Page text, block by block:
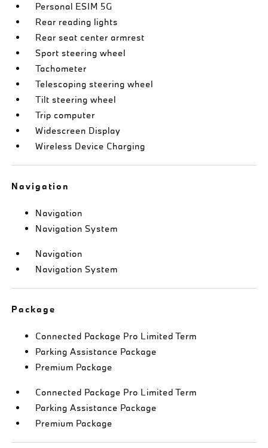
Personal ESIM 5G
Rear reading lights
Rear seat center armrest
Sport steering wheel
Tachometer
Telescoping steering wheel
Tilt steering wheel
Trip computer
Widescreen Display
Wireless Device Charging
Navigation
Navigation
Navigation System
Navigation
Navigation System
Package
Connected Package Pro Limited Term
Parking Assistance Package
Premium Package
Connected Package Pro Limited Term
Parking Assistance Package
Premium Package